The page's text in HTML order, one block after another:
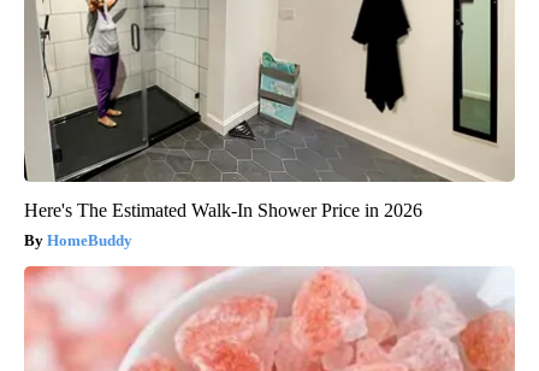
Here's The Estimated Walk-In Shower Price in 2026
HomeBuddy